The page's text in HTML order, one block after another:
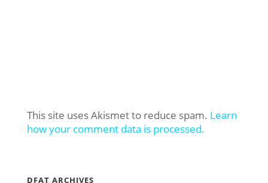
This site uses Akismet to reduce spam. Learn
how your comment data is processed.
DFAT ARCHIVES